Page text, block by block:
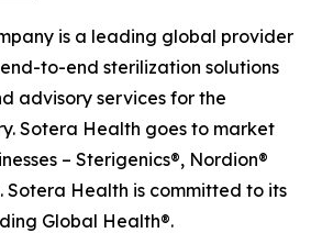
is a leading global provider
to-end sterilization solutions
advisory services for the
Sotera Health goes to market
– Sterigenics®, Nordion®
Sotera Health is committed to its
Global Health®.